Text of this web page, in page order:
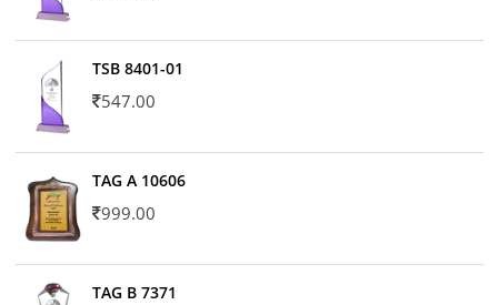
TSB 8401-01
547.00
TAG A 10606
999.00
TAG B 7371